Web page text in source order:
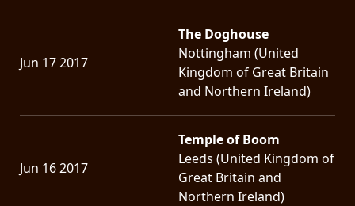
Jun 17 2017
The Doghouse
Nottingham (United
Kingdom of Great Britain
and Northern Ireland)
Jun 16 2017
Temple of Boom
Leeds (United Kingdom of
Great Britain and
Northern Ireland)